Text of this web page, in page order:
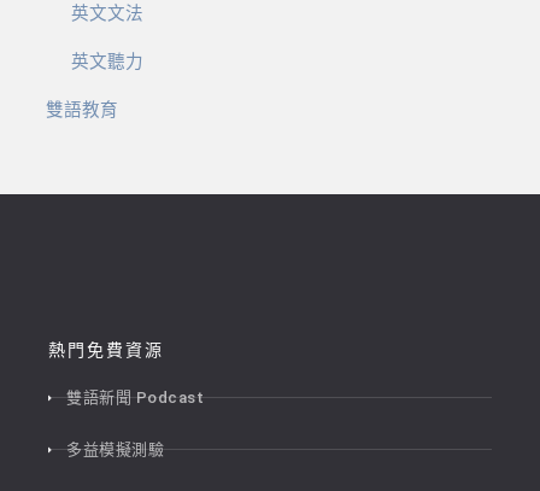
英文文法
英文聽力
雙語教育
熱門免費資源
雙語新聞 Podcast
多益模擬測驗